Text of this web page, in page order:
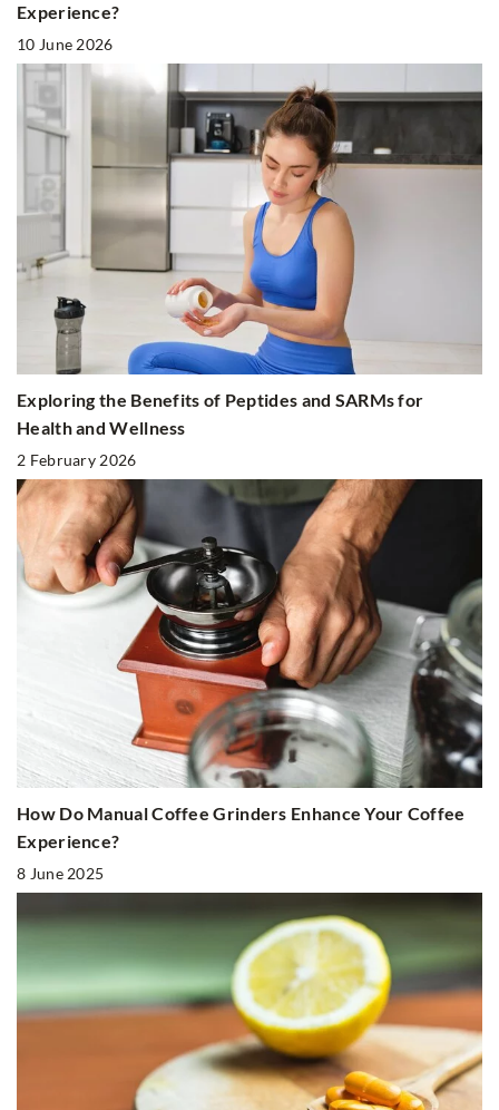
Experience?
10 June 2026
Exploring the Benefits of Peptides and SARMs for
Health and Wellness
2 February 2026
How Do Manual Coffee Grinders Enhance Your Coffee
Experience?
8 June 2025